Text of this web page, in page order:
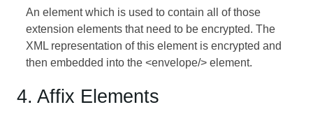
An element which is used to contain all of those
extension elements that need to be encrypted. The
XML representation of this element is encrypted and
then embedded into the <envelope/> element.
4. Affix Elements